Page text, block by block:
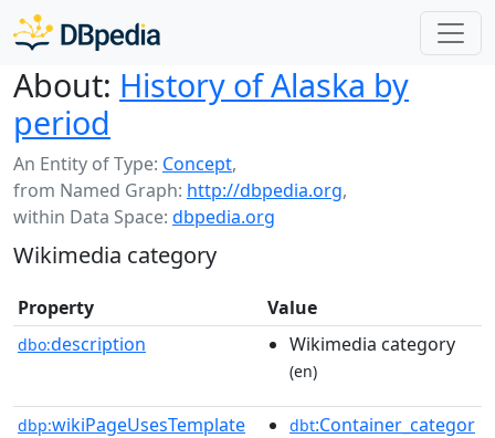
About: History of Alaska by
period
An Entity of Type: Concept,
from Named Graph: http://dbpedia.org,
within Data Space: dbpedia.org
Wikimedia category
Property Value
dbo:description Wikimedia category
(en)
dbp:wikiPageUsesTemplate dbt:Container_categor